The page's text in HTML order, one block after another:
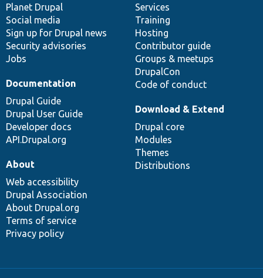
items
Planet Drupal
Social media
Sign up for Drupal news
Security advisories
Jobs
community
Services
Training
Hosting
Contributor guide
Groups & meetups
DrupalCon
Code of conduct
Documentation
Drupal Guide
Drupal User Guide
Developer docs
API.Drupal.org
code
base
Download & Extend
Drupal core
Modules
Themes
Distributions
of
community
About
Web accessibility
Drupal Association
About Drupal.org
Terms of service
Privacy policy